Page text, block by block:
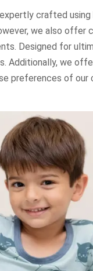
crafted
we also
Designed for
Additionally, we
preferences of our